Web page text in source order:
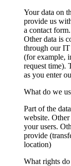
Your data on
provide us
a contact form.
Other data is
through our IT
(for example,
request time).
as you enter
What do we
Part of the
website.
your users.
provide
location)
What rights